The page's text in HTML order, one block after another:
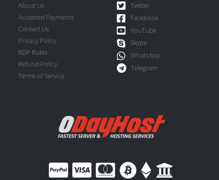
About Us
Accepted Payments
Contact Us
Privacy Policy
RDP Rules
Refund Policy
Terms of Service
Twitter
Facebook
YouTube
Skype
WhatsApp
Telegram